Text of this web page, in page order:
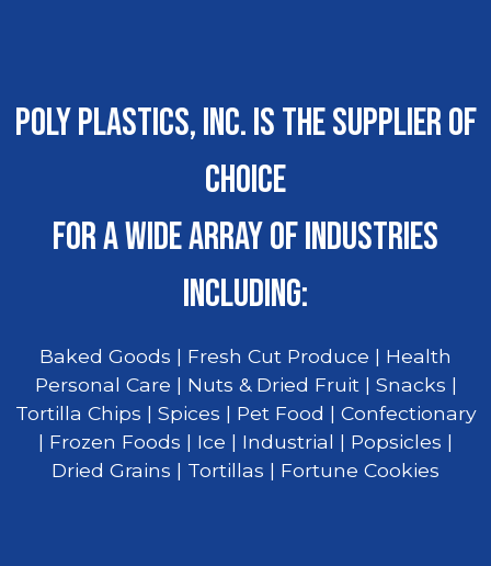
POLY PLASTICS, INC. IS THE SUPPLIER OF
CHOICE
FOR A WIDE ARRAY OF INDUSTRIES
INCLUDING:
Baked Goods | Fresh Cut Produce | Health
Personal Care | Nuts & Dried Fruit | Snacks |
Tortilla Chips | Spices | Pet Food | Confectionary
| Frozen Foods | Ice | Industrial | Popsicles |
Dried Grains | Tortillas | Fortune Cookies